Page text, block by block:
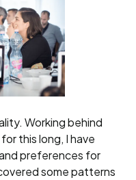
Working behind
this long, I have
preferences for
some patterns